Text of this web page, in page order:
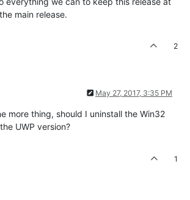
main release.
2
May 27, 2017, 3:35 PM
more thing, should I uninstall the Win32
UWP version?
1